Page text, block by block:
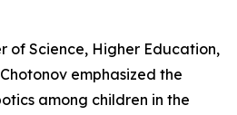
of Science, Higher Education,
emphasized the
among children in the